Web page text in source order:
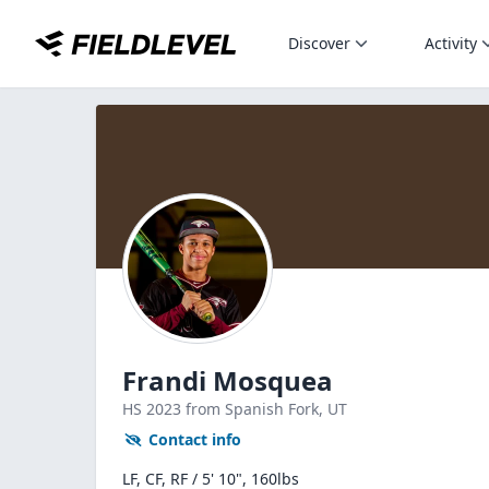
Discover Activity
Frandi Mosquea
HS 2023 from Spanish Fork, UT
Contact info
LF, CF, RF / 5' 10", 160lbs